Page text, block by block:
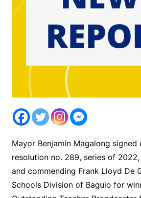
Mayor Benjamin Magalong
resolution no. 289, series of
and commending Frank Lloyd De
Schools Division of Baguio for